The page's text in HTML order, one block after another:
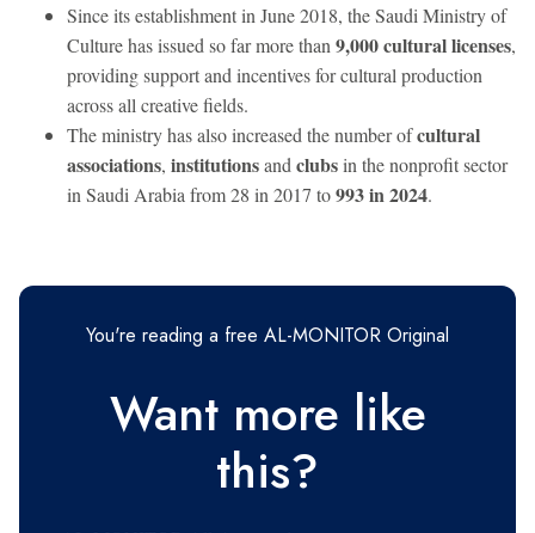
Since its establishment in June 2018, the Saudi Ministry of
Culture has issued so far more than 9,000 cultural licenses,
providing support and incentives for cultural production
across all creative fields.
The ministry has also increased the number ofcultural
associations, institutionsand clubsin the nonprofit sector
in Saudi Arabia from 28 in 2017 to993 in 2024.
You're reading a free AL-MONITOR Original
Want more like
this?